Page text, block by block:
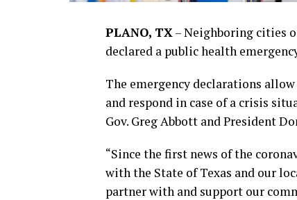
PLANO, TX–Neighboring cities
declared a public health
The emergency declarations
and respond in case of a crisis
Gov. Greg Abbott and President
“Since the first news of the
with the State of Texas and our
partner with and support our